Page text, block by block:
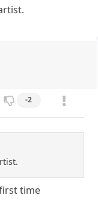
-2
time